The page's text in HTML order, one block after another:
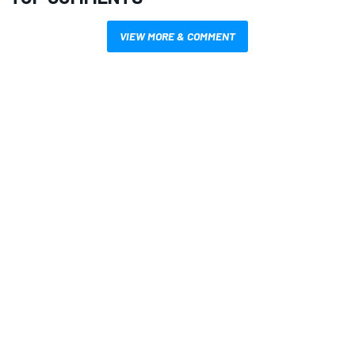
VIEW MORE & COMMENT